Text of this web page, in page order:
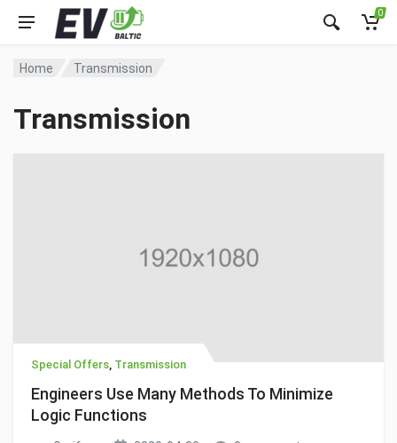
0
Home Transmission
Transmission
Special Offers, Transmission
Engineers Use Many Methods To Minimize
Logic Functions